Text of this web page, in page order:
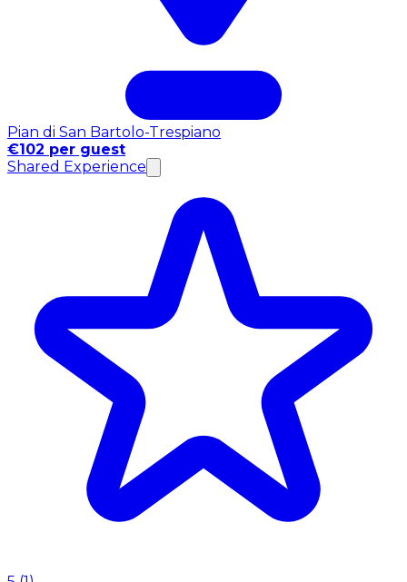
Pian di San Bartolo-Trespiano
€102 per guest
Shared Experience